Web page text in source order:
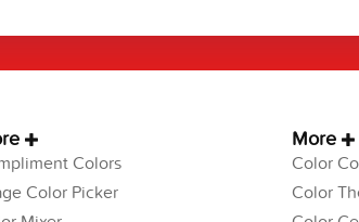
Colors
Color Picker
More
Color
Color